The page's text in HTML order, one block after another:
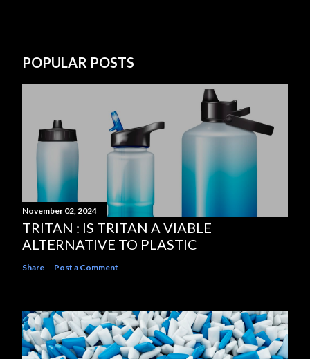
POPULAR POSTS
November 02, 2024
TRITAN : IS TRITAN A VIABLE
ALTERNATIVE TO PLASTIC
Share Post a Comment